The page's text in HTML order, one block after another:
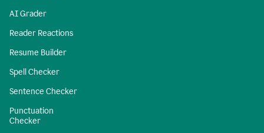
AI Grader
Reader Reactions
Resume Builder
Spell Checker
Sentence Checker
Punctuation
Checker